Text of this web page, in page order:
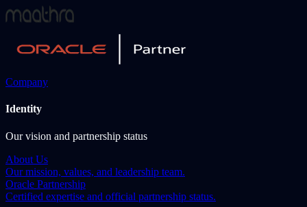
Company
Identity
Our vision and partnership status
About Us
Our mission, values, and leadership team.
Oracle Partnership
Certified expertise and official partnership status.